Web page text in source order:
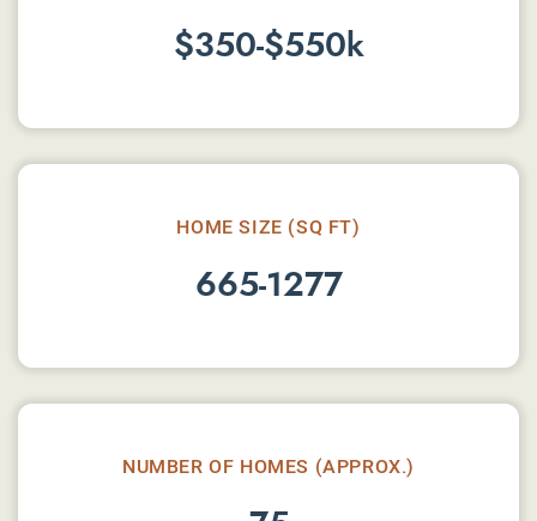
$350-$550k
HOME SIZE (SQ FT)
665-1277
NUMBER OF HOMES (APPROX.)